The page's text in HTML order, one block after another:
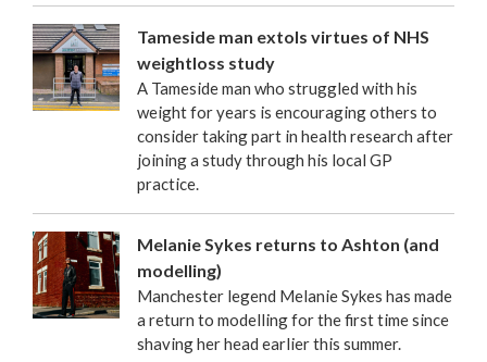
Tameside man extols virtues of NHS
weightloss study
A Tameside man who struggled with his
weight for years is encouraging others to
consider taking part in health research after
joining a study through his local GP
practice.
Melanie Sykes returns to Ashton (and
modelling)
Manchester legend Melanie Sykes has made
a return to modelling for the first time since
shaving her head earlier this summer.